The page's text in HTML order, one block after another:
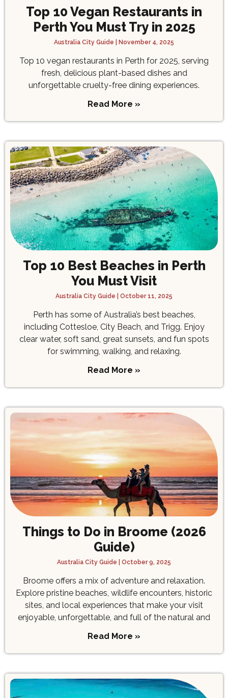
Top 10 Vegan Restaurants in
Perth You Must Try in 2025
Australia City Guide November 4, 2025
Top 10 vegan restaurants in Perth for 2025, serving
fresh, delicious plant-based dishes and
unforgettable cruelty-free dining experiences.
Read More »
Top 10 Best Beaches in Perth
You Must Visit
Australia City Guide October 11, 2025
Perth has some of Australia’s best beaches,
including Cottesloe, City Beach, and Trigg. Enjoy
clear water, soft sand, great sunsets, and fun spots
for swimming, walking, and relaxing.
Read More »
Things to Do in Broome (2026
Guide)
Australia City Guide October 9, 2025
Broome offers a mix of adventure and relaxation.
Explore pristine beaches, wildlife encounters, historic
sites, and local experiences that make your visit
enjoyable, unforgettable, and full of the natural and
Read More »